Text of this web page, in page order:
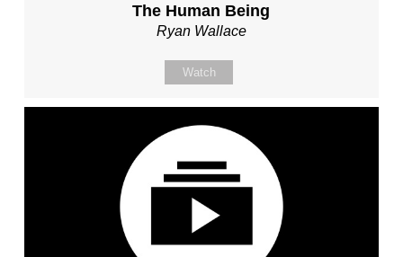
The Human Being
Ryan Wallace
Watch